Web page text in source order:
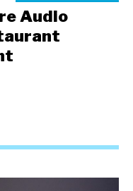
Audio